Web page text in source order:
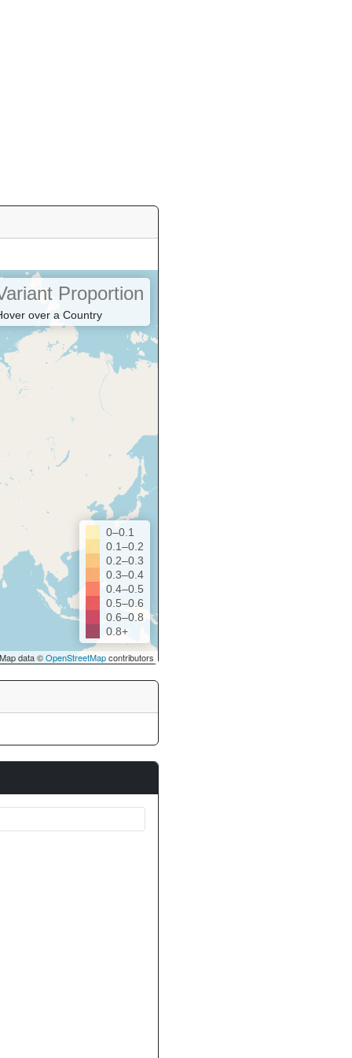
Proportion
over a Country
0–0.1
0.1–0.2
0.2–0.3
0.3–0.4
0.4–0.5
0.5–0.6
0.6–0.8
0.8+
data ©OpenStreetMapcontributors